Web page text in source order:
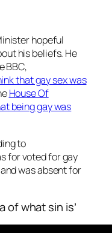
hopeful
his beliefs. He
BBC,
that gay sex was
House Of
being gay was
to
for voted for gay
was absent for
of what sin is’